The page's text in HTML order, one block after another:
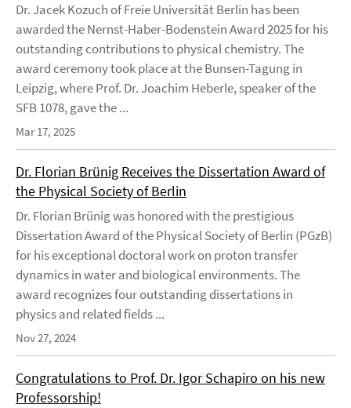
Dr. Jacek Kozuch of Freie Universität Berlin has been
awarded the Nernst-Haber-Bodenstein Award 2025 for his
outstanding contributions to physical chemistry. The
award ceremony took place at the Bunsen-Tagung in
Leipzig, where Prof. Dr. Joachim Heberle, speaker of the
SFB 1078, gave the ...
Mar 17, 2025
Dr. Florian Brünig Receives the Dissertation Award of
the Physical Society of Berlin
Dr. Florian Brünig was honored with the prestigious
Dissertation Award of the Physical Society of Berlin (PGzB)
for his exceptional doctoral work on proton transfer
dynamics in water and biological environments. The
award recognizes four outstanding dissertations in
physics and related fields ...
Nov 27, 2024
Congratulations to Prof. Dr. Igor Schapiro on his new
Professorship!